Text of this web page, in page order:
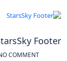
Footer
COMMENT